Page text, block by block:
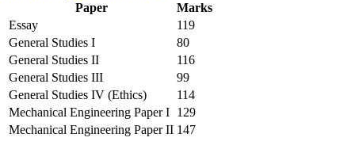
Paper
Marks
Essay
119
General Studies I
80
General Studies II
116
General Studies III
99
General Studies IV (Ethics)
114
Mechanical Engineering Paper I 129
Mechanical Engineering Paper II 147